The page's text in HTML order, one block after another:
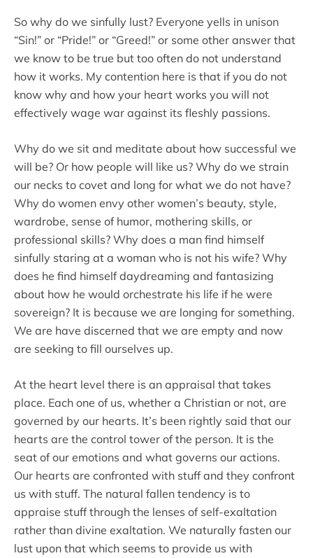
So why do we sinfully lust? Everyone yells in unison
“Sin!” or “Pride!” or “Greed!” or some other answer that
we know to be true but too often do not understand
how it works. My contention here is that if you do not
know why and how your heart works you will not
effectively wage war against its fleshly passions.
Why do we sit and meditate about how successful we
will be? Or how people will like us? Why do we strain
our necks to covet and long for what we do not have?
Why do women envy other women’s beauty, style,
wardrobe, sense of humor, mothering skills, or
professional skills? Why does a man find himself
sinfully staring at a woman who is not his wife? Why
does he find himself daydreaming and fantasizing
about how he would orchestrate his life if he were
sovereign? It is because we are longing for something.
We are have discerned that we are empty and now
are seeking to fill ourselves up.
At the heart level there is an appraisal that takes
place. Each one of us, whether a Christian or not, are
governed by our hearts. It’s been rightly said that our
hearts are the control tower of the person. It is the
seat of our emotions and what governs our actions.
Our hearts are confronted with stuff and they confront
us with stuff. The natural fallen tendency is to
appraise stuff through the lenses of self-exaltation
rather than divine exaltation. We naturally fasten our
lust upon that which seems to provide us with